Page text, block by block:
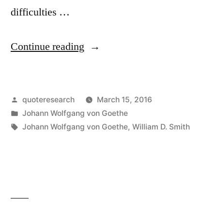
difficulties …
Continue reading “Quote
Requisites
for
Posted
by
quoteresearch
March 15, 2016
Posted
in
Johann Wolfgang von Goethe
Tags:
Johann Wolfgang von Goethe, William D. Smith